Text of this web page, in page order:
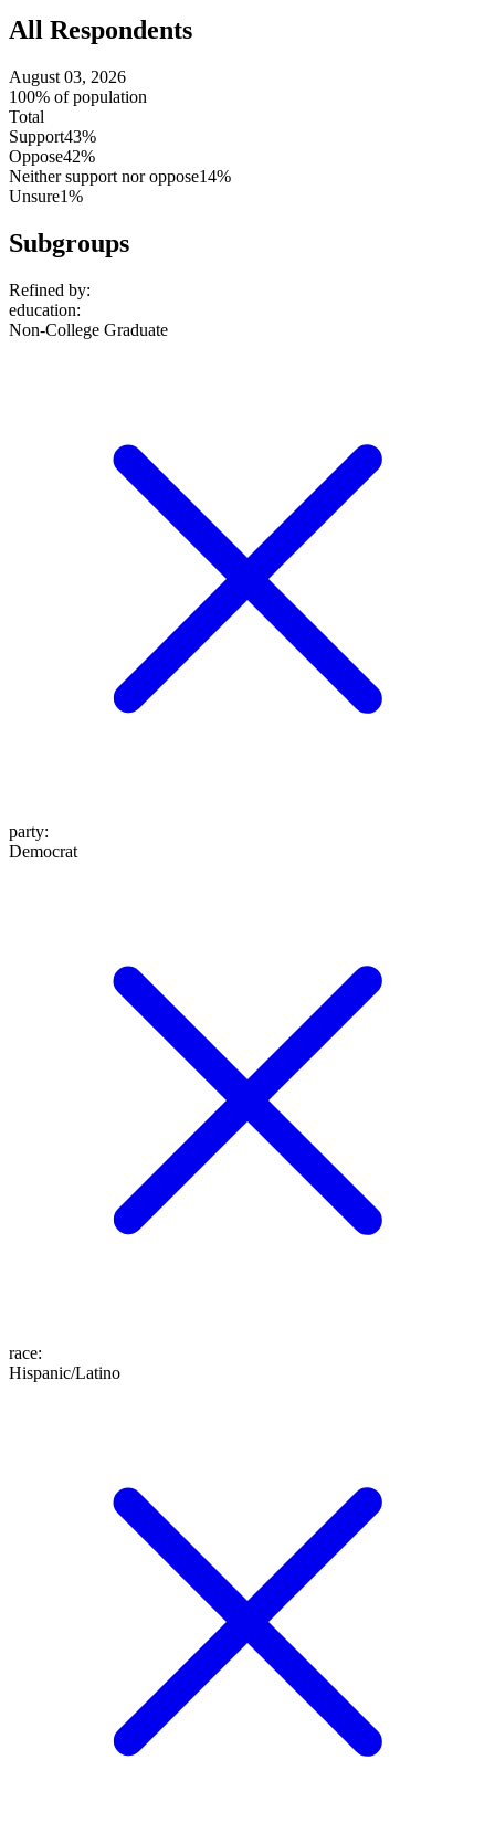
All Respondents
August 03, 2026
100% of population
Total
Support43%
Oppose42%
Neither support nor oppose14%
Unsure1%
Subgroups
Refined by:
education:
Non-College Graduate
party:
Democrat
race:
Hispanic/Latino